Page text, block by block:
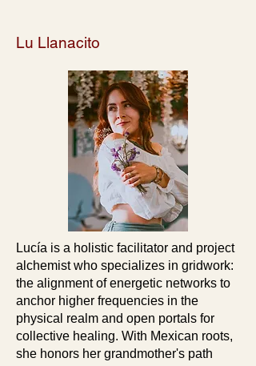
Lu Llanacito
Lucía is a holistic facilitator and project
alchemist who specializes in gridwork:
the alignment of energetic networks to
anchor higher frequencies in the
physical realm and open portals for
collective healing. With Mexican roots,
she honors her grandmother's path